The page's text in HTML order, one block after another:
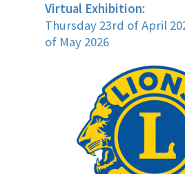
Virtual Exhibition:
Thursday 23rd of April
of May 2026